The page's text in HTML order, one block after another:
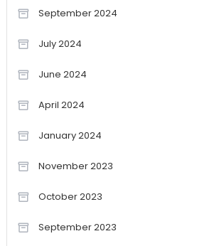
September 2024
July 2024
June 2024
April 2024
January 2024
November 2023
October 2023
September 2023